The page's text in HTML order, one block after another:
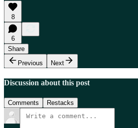
8
6
Share
Previous
Next
Discussion about this post
Comments Restacks